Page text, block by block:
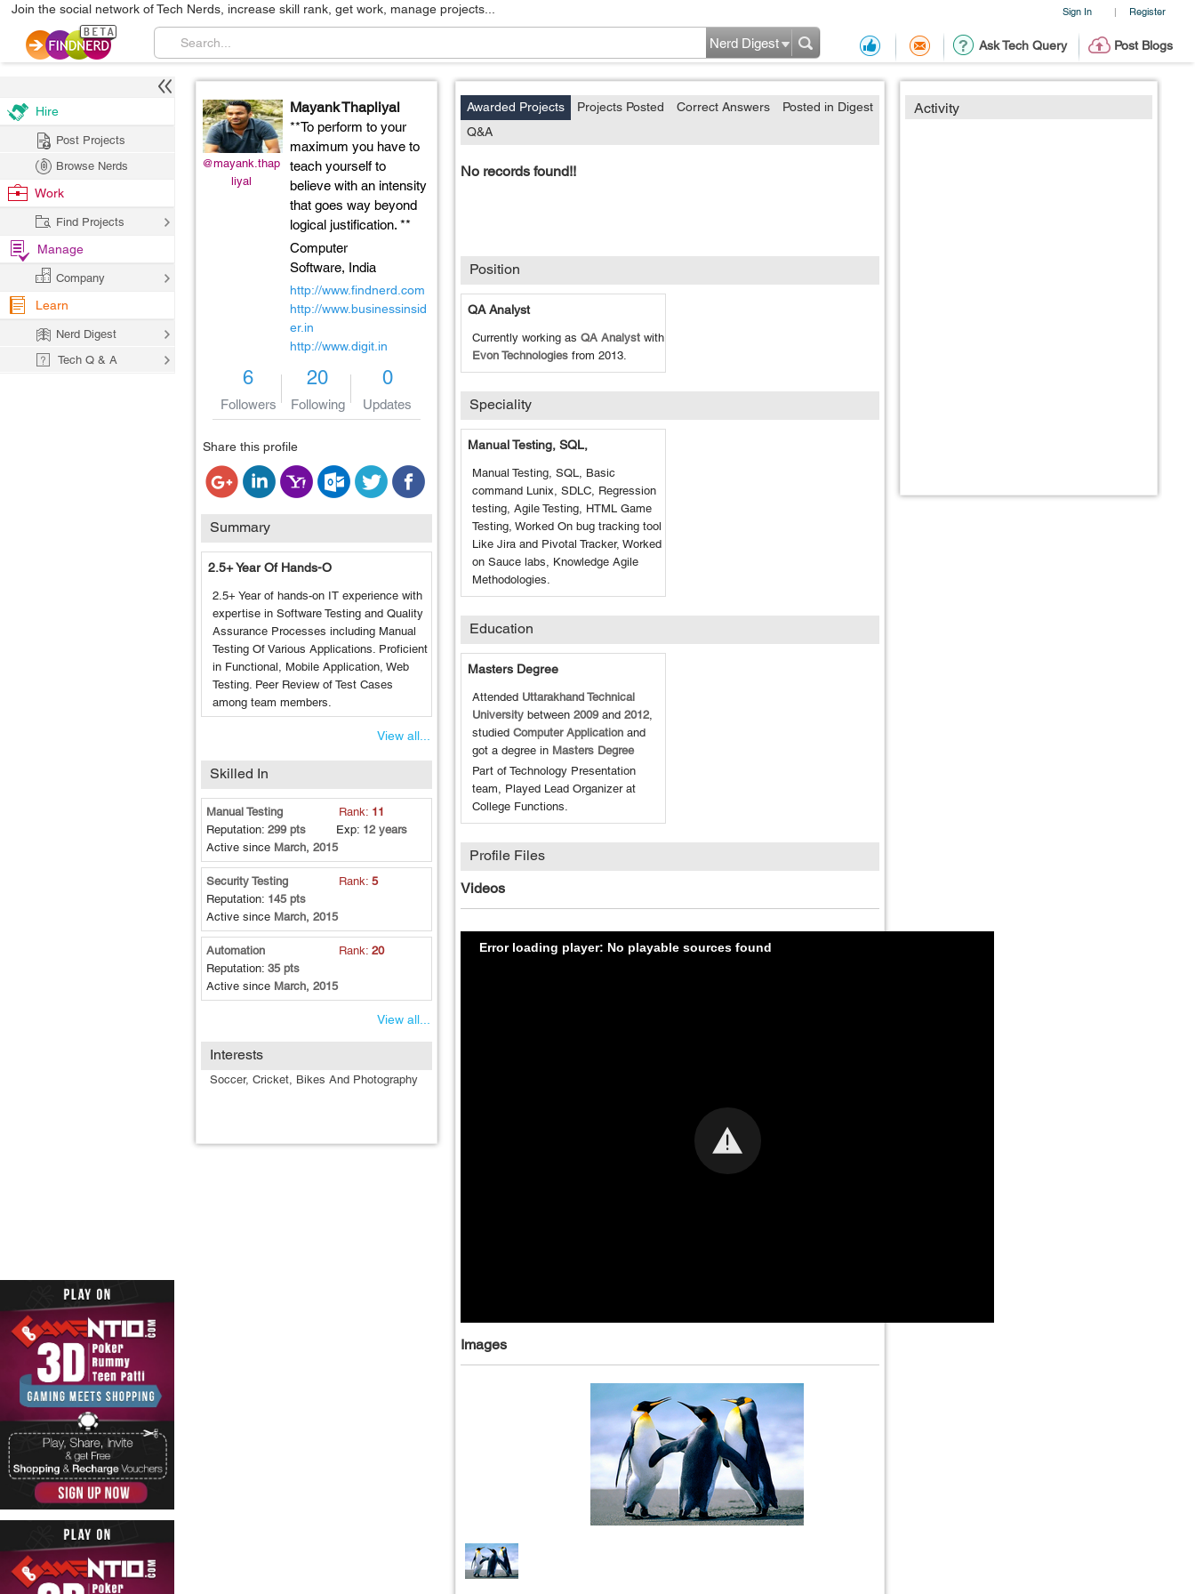
Sign In | Register
Join the social network of Tech Nerds, increase skill rank, get work, manage projects...
Ask Tech Query Post Blogs
Nerd Digest
@mayank.thap
liyal
Mayank Thapliyal
**To perform to your
maximum you have to
teach yourself to
believe with an intensity
that goes way beyond
logical justification. **
Computer
Software, India
http://www.findnerd.com
http://www.businessinsid
er.in
http://www.digit.in
6
Followers
20
Following
0
Updates
Share this profile
Summary
2.5+ Year Of Hands-O
2.5+ Year of hands-on IT experience with
expertise in Software Testing and Quality
Assurance Processes including Manual
Testing Of Various Applications. Proficient
in Functional, Mobile Application, Web
Testing. Peer Review of Test Cases
among team members.
View all...
Skilled In
Manual Testing Rank: 11
Reputation: 299 pts Exp: 12 years
Active since March, 2015
Security Testing Rank: 5
Reputation: 145 pts
Active since March, 2015
Automation Rank: 20
Reputation: 35 pts
Active since March, 2015
View all...
Interests
Soccer, Cricket, Bikes And Photography
Activity
Awarded Projects Projects Posted Correct Answers
Posted in Digest
Q&A
No records found!!
Position
QA Analyst
Currently working asQA Analyst with
Evon Technologies from2013.
Speciality
Manual Testing, SQL,
Manual Testing, SQL, Basic
command Lunix, SDLC, Regression
testing, Agile Testing, HTML Game
Testing, Worked On bug tracking tool
Like Jira and Pivotal Tracker, Worked
on Sauce labs, Knowledge Agile
Methodologies.
Education
Masters Degree
Attended Uttarakhand Technical
University between2009and2012,
studiedComputer Application and
got a degree in Masters Degree
Part of Technology Presentation
team, Played Lead Organizer at
College Functions.
Profile Files
Videos
Error loading player: No playable sources found
Images
Hire
Post Projects
Browse Nerds
Work
Find Projects
Manage
Company
Learn
Nerd Digest
Tech Q & A